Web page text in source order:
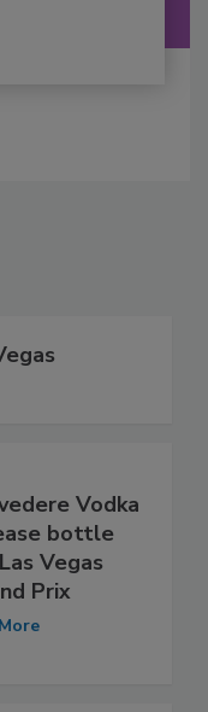
Vodka
bottle
Vegas
Prix